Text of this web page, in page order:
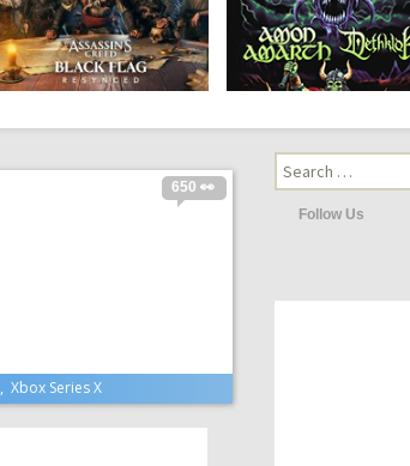
Search
for:
Follow Us
650 👀
, Xbox Series X